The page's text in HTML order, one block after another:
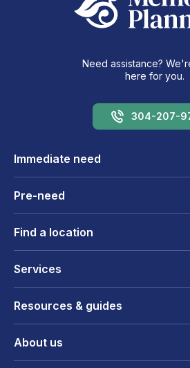
Need assistance?
here for you.
304-207-
Immediate need
Pre-need
Find a location
Services
Resources & guides
About us